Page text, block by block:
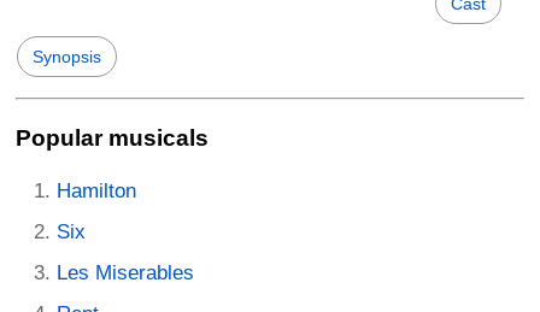
Synopsis
Popular musicals
Hamilton
Six
Les Miserables